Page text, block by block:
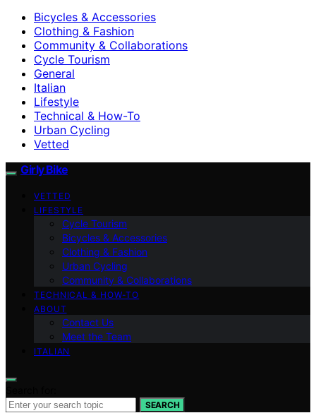
Bicycles & Accessories
Clothing & Fashion
Community & Collaborations
Cycle Tourism
General
Italian
Lifestyle
Technical & How-To
Urban Cycling
Vetted
Girly Bike
VETTED
LIFESTYLE
Cycle Tourism
Bicycles & Accessories
Clothing & Fashion
Urban Cycling
Community & Collaborations
TECHNICAL & HOW-TO
ABOUT
Contact Us
Meet the Team
ITALIAN
SEARCH